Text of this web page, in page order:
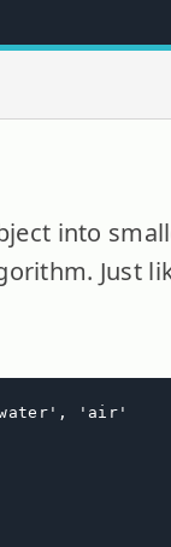
into
Just
'air'